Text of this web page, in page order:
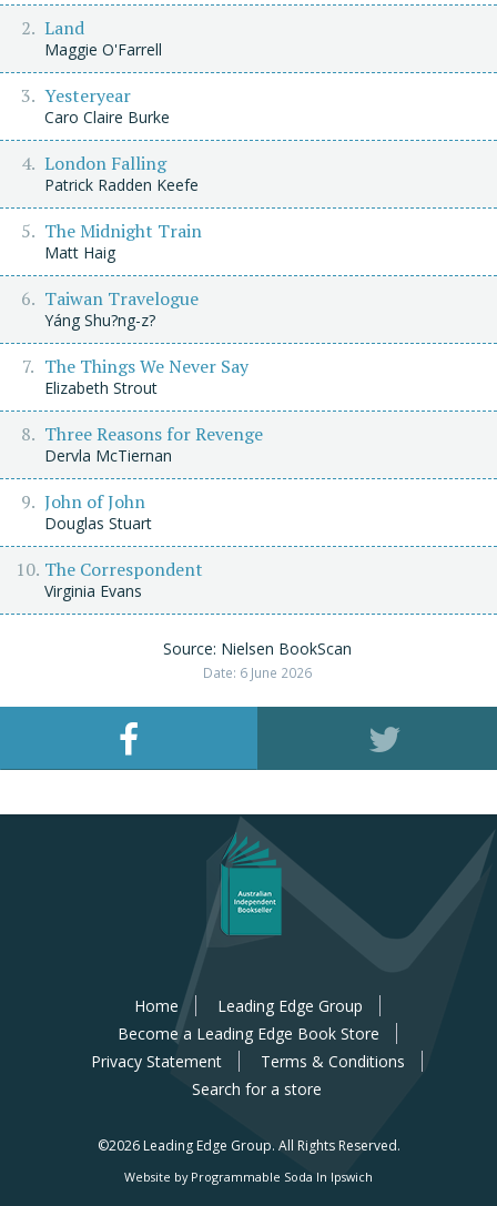
Land
Maggie O'Farrell
Yesteryear
Caro Claire Burke
London Falling
Patrick Radden Keefe
The Midnight Train
Matt Haig
Taiwan Travelogue
Yáng Shu?ng-z?
The Things We Never Say
Elizabeth Strout
Three Reasons for Revenge
Dervla McTiernan
John of John
Douglas Stuart
The Correspondent
Virginia Evans
Source: Nielsen BookScan
Date: 6 June 2026
Home
Leading Edge Group
Become a Leading Edge Book Store
Privacy Statement
Terms & Conditions
Search for a store
©2026 Leading Edge Group. All Rights Reserved.
Website by Programmable Soda In Ipswich